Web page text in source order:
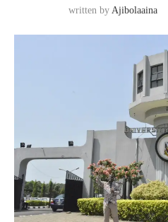
written by Ajibolaaina